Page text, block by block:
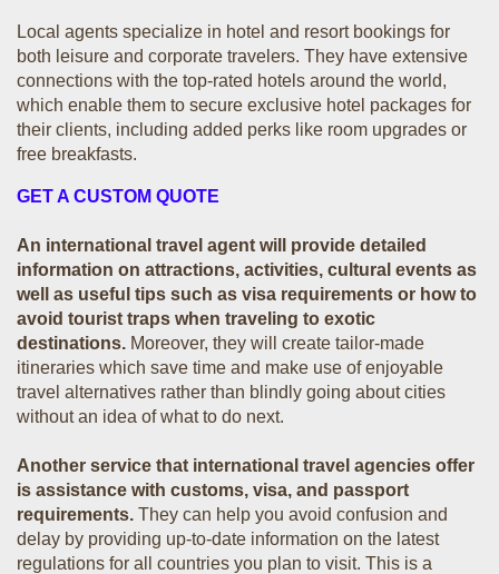
Local agents specialize in hotel and resort bookings for
both leisure and corporate travelers. They have extensive
connections with the top-rated hotels around the world,
which enable them to secure exclusive hotel packages for
their clients, including added perks like room upgrades or
free breakfasts.
GET A CUSTOM QUOTE
An international travel agent will provide detailed
information on attractions, activities, cultural events as
well as useful tips such as visa requirements or how to
avoid tourist traps when traveling to exotic
destinations. Moreover, they will create tailor-made
itineraries which save time and make use of enjoyable
travel alternatives rather than blindly going about cities
without an idea of what to do next.
Another service that international travel agencies offer
is assistance with customs, visa, and passport
requirements. They can help you avoid confusion and
delay by providing up-to-date information on the latest
regulations for all countries you plan to visit. This is a